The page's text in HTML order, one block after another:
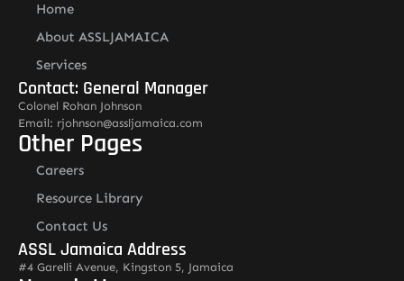
Home
About ASSLJAMAICA
Services
Contact: General Manager
Colonel Rohan Johnson
Email: rjohnson@assljamaica.com
Other Pages
Careers
Resource Library
Contact Us
ASSL Jamaica Address
#4 Garelli Avenue, Kingston 5, Jamaica